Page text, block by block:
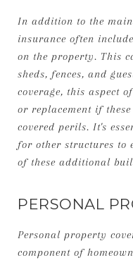
In addition to the
insurance often
on the property. This
sheds, fences, and
coverage, this aspect
or replacement if
covered perils. It's
for other structures to
of these additional
PERSONAL
Personal property
component of